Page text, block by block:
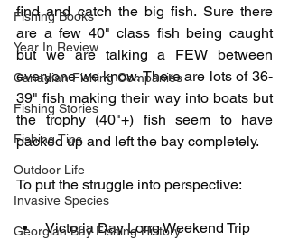
Fishing Books
Year In Review
Canadian Fishing Companies
Fishing Stories
Fishing Tips
Outdoor Life
Invasive Species
Georgian Bay Fishing History
find and catch the big fish. Sure there
are a few 40" class fish being caught
but we are talking a FEW between
everyone we know. There are lots of 36-
39" fish making their way into boats but
the trophy (40"+) fish seem to have
packed up and left the bay completely.
To put the struggle into perspective:
Victoria Day Long Weekend Trip